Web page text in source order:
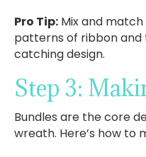
Pro Tip: Mix and
patterns of ribbon and
catching design.
Step 3:
Bundles are the core
wreath. Here’s how to